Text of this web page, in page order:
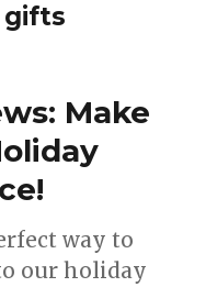
gifts
Make
way to
our holiday